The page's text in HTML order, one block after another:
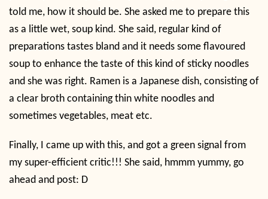
told me, how it should be. She asked me to prepare this
as a little wet, soup kind. She said, regular kind of
preparations tastes bland and it needs some flavoured
soup to enhance the taste of this kind of sticky noodles
and she was right. Ramen is a Japanese dish, consisting of
a clear broth containing thin white noodles and
sometimes vegetables, meat etc.
Finally, I came up with this, and got a green signal from
my super-efficient critic!!! She said, hmmm yummy, go
ahead and post: D